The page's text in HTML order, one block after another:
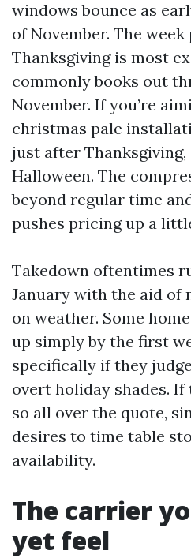
windows bounce as
of November. The
Thanksgiving is most
commonly books out
November. If you’re
christmas pale
just after Thanksgiving,
Halloween. The
beyond regular time
pushes pricing up a
Takedown oftentimes
January with the aid of
on weather. Some
up simply by the first
specifically if they
overt holiday shades. If
so all over the quote,
desires to time table
availability.
The carrier
yet feel